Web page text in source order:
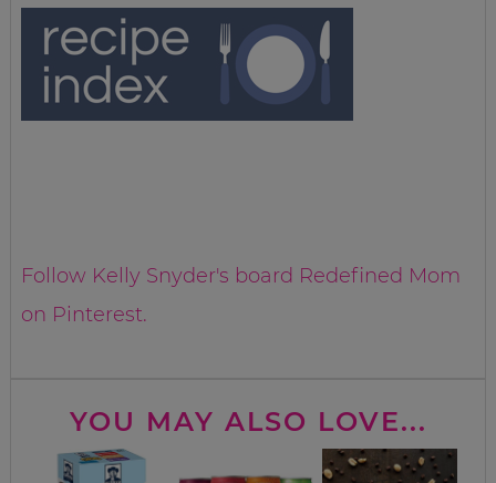
Follow Kelly Snyder's board Redefined Mom
on Pinterest.
YOU MAY ALSO LOVE...